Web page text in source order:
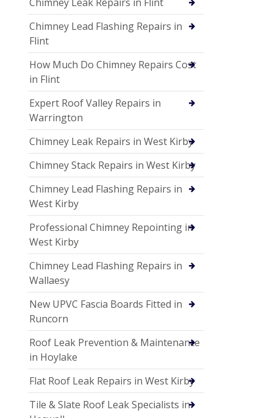
Chimney Lead Flashing Repairs in
Flint
How Much Do Chimney Repairs Cost
in Flint
Expert Roof Valley Repairs in
Warrington
Chimney Leak Repairs in West Kirby
Chimney Stack Repairs in West Kirby
Chimney Lead Flashing Repairs in
West Kirby
Professional Chimney Repointing in
West Kirby
Chimney Lead Flashing Repairs in
Wallaesy
New UPVC Fascia Boards Fitted in
Runcorn
Roof Leak Prevention & Maintenance
in Hoylake
Flat Roof Leak Repairs in West Kirby
Tile & Slate Roof Leak Specialists in